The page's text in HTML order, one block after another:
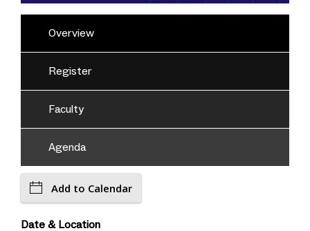
Overview
Register
Faculty
Agenda
Add to Calendar
Date & Location